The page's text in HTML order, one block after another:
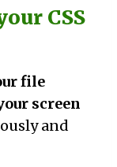
CSS
file
screen
and